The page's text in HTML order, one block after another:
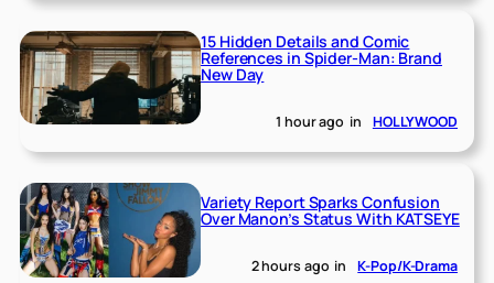
15 Hidden Details and Comic
References in Spider-Man: Brand
New Day
1 hour ago in HOLLYWOOD
Variety Report Sparks Confusion
Over Manon’s Status With KATSEYE
2 hours ago in K-Pop/K-Drama